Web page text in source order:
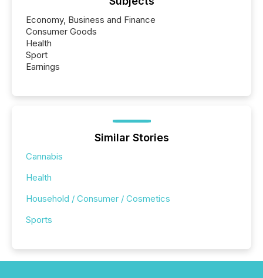
Economy, Business and Finance
Consumer Goods
Health
Sport
Earnings
Similar Stories
Cannabis
Health
Household / Consumer / Cosmetics
Sports